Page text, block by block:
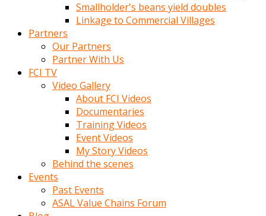
Smallholder's beans yield doubles
Linkage to Commercial Villages
Partners
Our Partners
Partner With Us
FCI TV
Video Gallery
About FCI Videos
Documentaries
Training Videos
Event Videos
My Story Videos
Behind the scenes
Events
Past Events
ASAL Value Chains Forum